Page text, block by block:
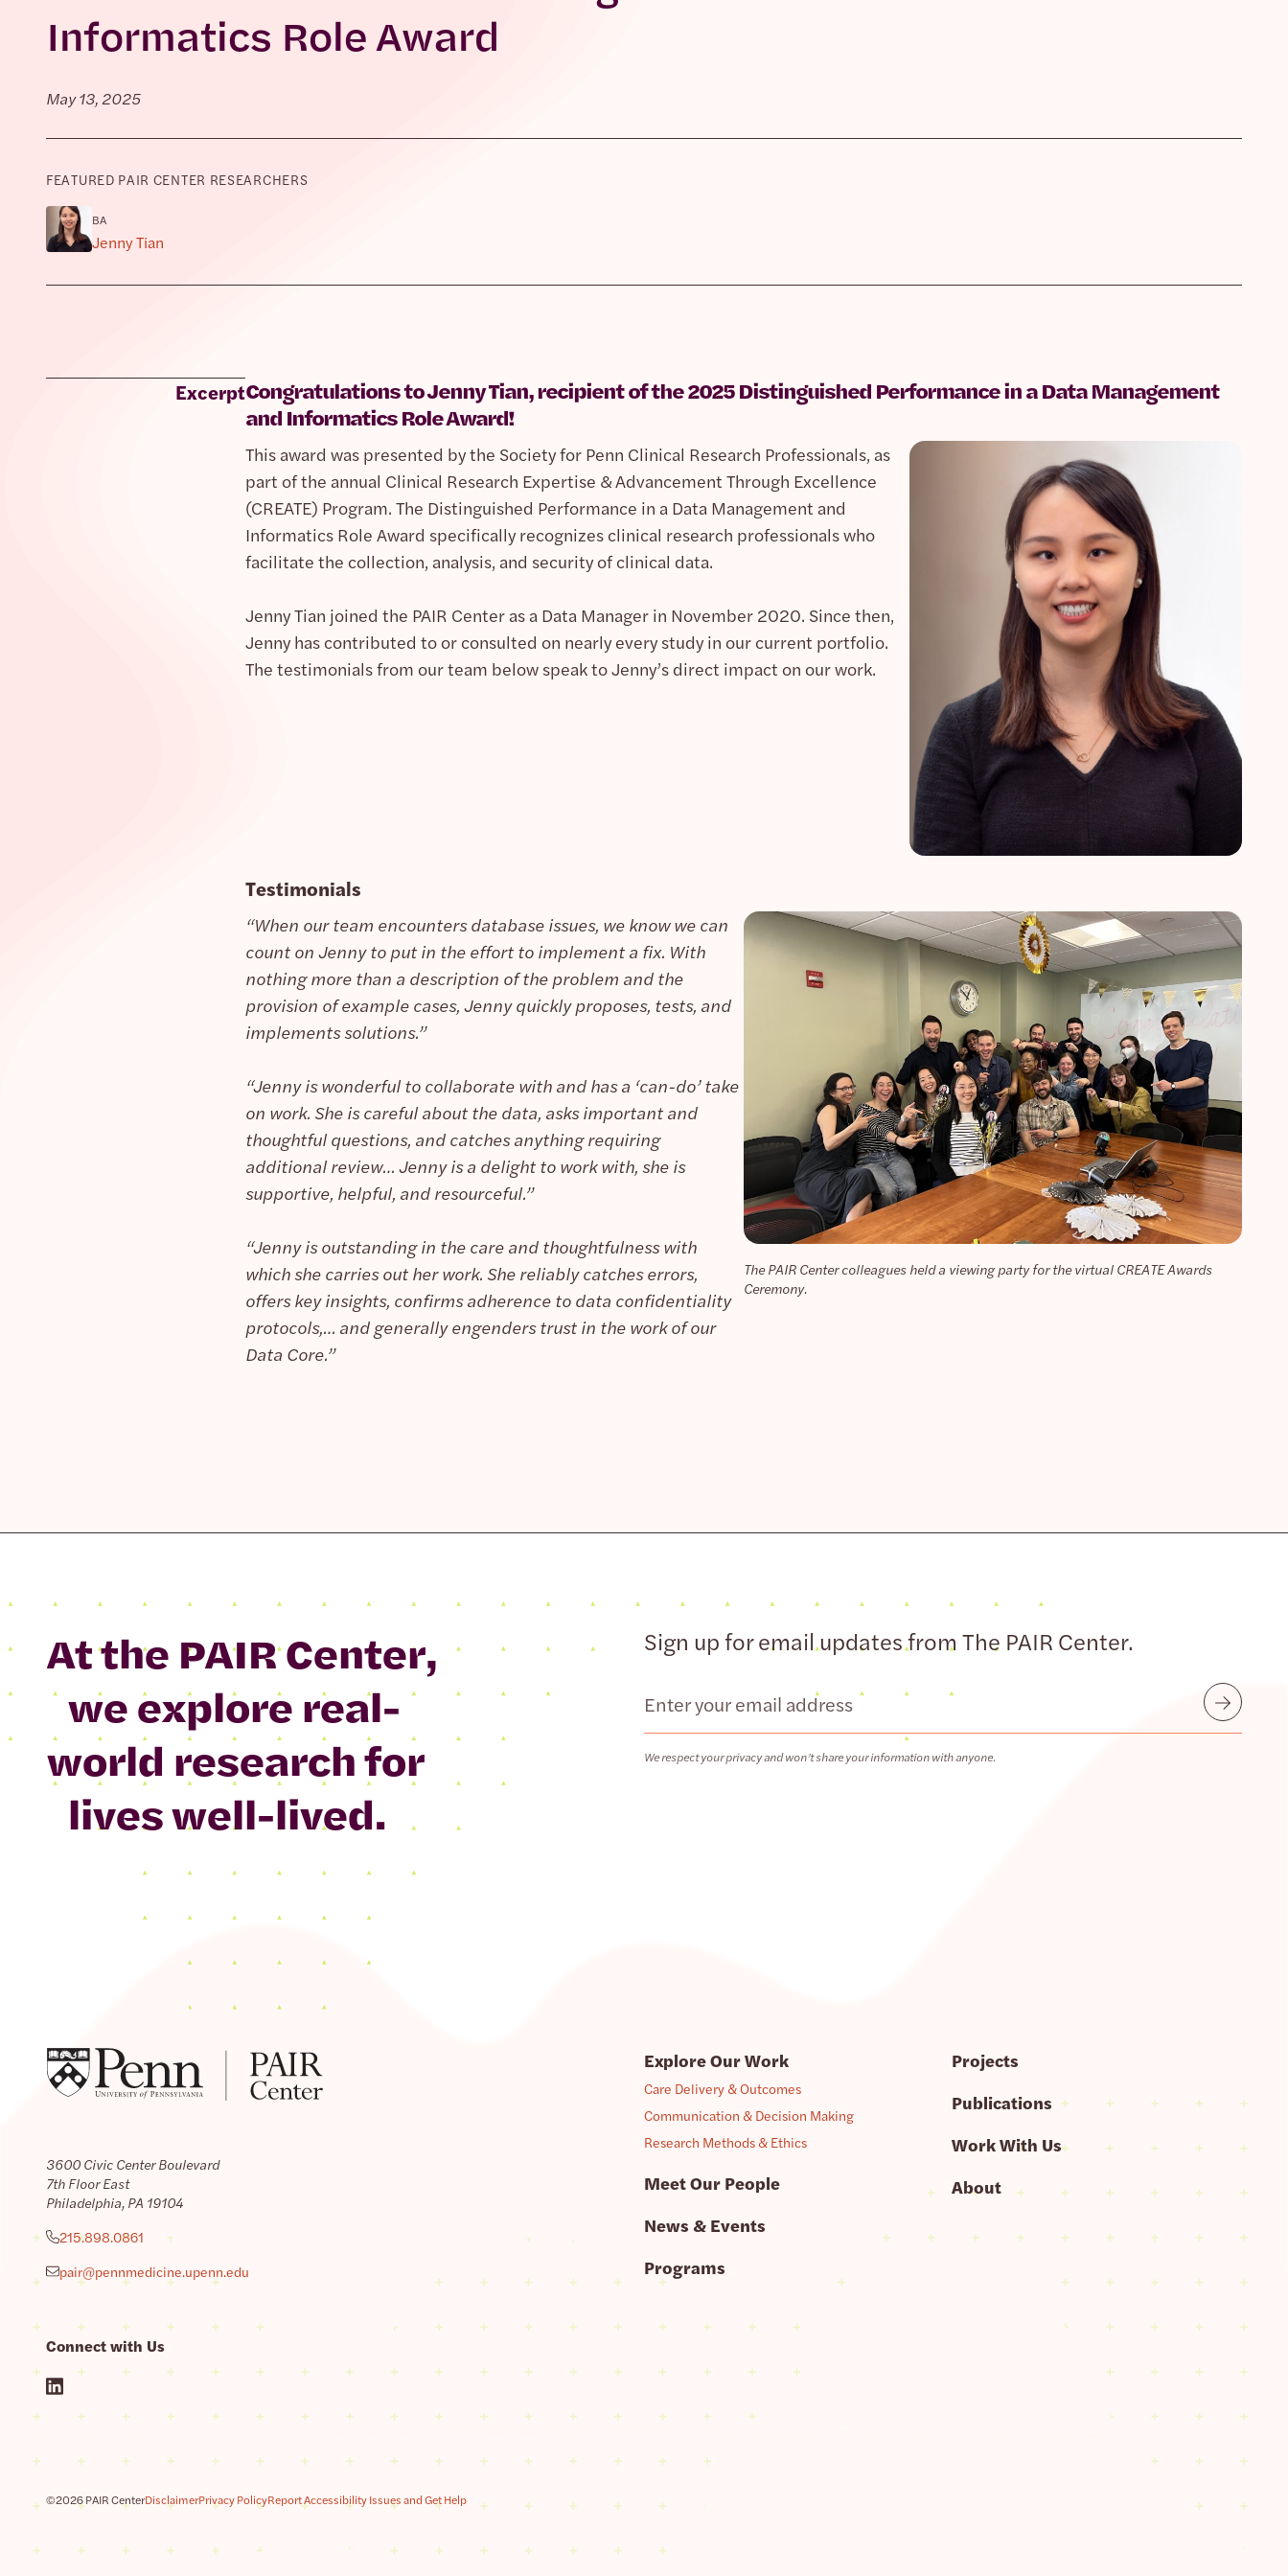
Informatics Role Award
May 13, 2025
FEATURED PAIR CENTER RESEARCHERS
BA
Jenny Tian
ExcerptCongratulations to Jenny Tian, recipient of the 2025 Distinguished Performance in a Data Management
and Informatics Role Award!
This award was presented by the Society for Penn Clinical Research Professionals, as
part of the annual Clinical Research Expertise & Advancement Through Excellence
(CREATE) Program. The Distinguished Performance in a Data Management and
Informatics Role Award specifically recognizes clinical research professionals who
facilitate the collection, analysis, and security of clinical data.
Jenny Tian joined the PAIR Center as a Data Manager in November 2020. Since then,
Jenny has contributed to or consulted on nearly every study in our current portfolio.
The testimonials from our team below speak to Jenny’s direct impact on our work.
Testimonials
“When our team encounters database issues, we know we can
count on Jenny to put in the effort to implement a fix. With
nothing more than a description of the problem and the
provision of example cases, Jenny quickly proposes, tests, and
implements solutions.”
“Jenny is wonderful to collaborate with and has a ‘can-do’ take
on work. She is careful about the data, asks important and
thoughtful questions, and catches anything requiring
additional review… Jenny is a delight to work with, she is
supportive, helpful, and resourceful.”
“Jenny is outstanding in the care and thoughtfulness with
which she carries out her work. She reliably catches errors,
offers key insights, confirms adherence to data confidentiality
protocols,… and generally engenders trust in the work of our
Data Core.”
The PAIR Center colleagues held a viewing party for the virtual CREATE Awards
Ceremony.
At the PAIR Center,
we explore real-
world research for
lives well-lived.
Sign up for email updates from The PAIR Center.
Email
We respect your privacy and won’t share your information with anyone.
Submit
3600 Civic Center Boulevard
7th Floor East
Philadelphia, PA 19104
215.898.0861
pair@pennmedicine.upenn.edu
Connect with Us
Explore Our Work
Care Delivery & Outcomes
Communication & Decision Making
Research Methods & Ethics
Meet Our People
News & Events
Programs
Projects
Publications
Work With Us
About
©2026 PAIR CenterDisclaimerPrivacy PolicyReport Accessibility Issues and Get Help